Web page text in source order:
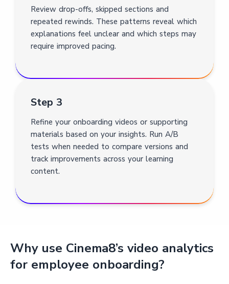
Review drop-offs, skipped sections and
repeated rewinds. These patterns reveal which
explanations feel unclear and which steps may
require improved pacing.
Step 3
Refine your onboarding videos or supporting
materials based on your insights. Run A/B
tests when needed to compare versions and
track improvements across your learning
content.
Why use Cinema8’s video analytics
for employee onboarding?